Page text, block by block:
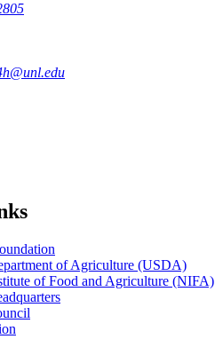
of Agriculture (USDA)
of Food and Agriculture (NIFA)